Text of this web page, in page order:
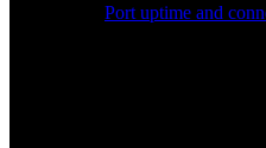
Port uptime and